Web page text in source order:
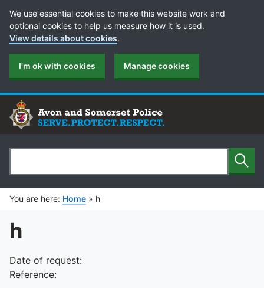
Cookie Preferences
We use essential cookies to make this website work and
optional cookies to help us measure how it is used.
View details about cookies.
I'm ok with cookies Manage cookies
Search
You are here: Home » h
h
Date of request:
Reference: